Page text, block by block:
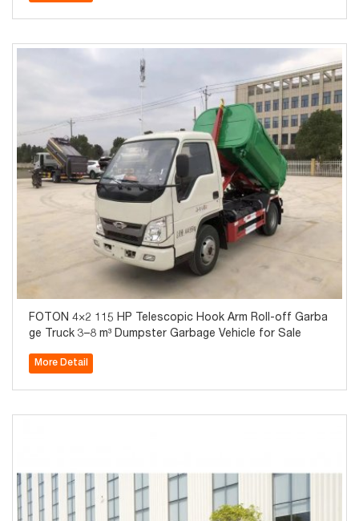
FOTON 4×2 115 HP Telescopic Hook Arm Roll-off Garba
ge Truck 3–8 m³ Dumpster Garbage Vehicle for Sale
More Detail